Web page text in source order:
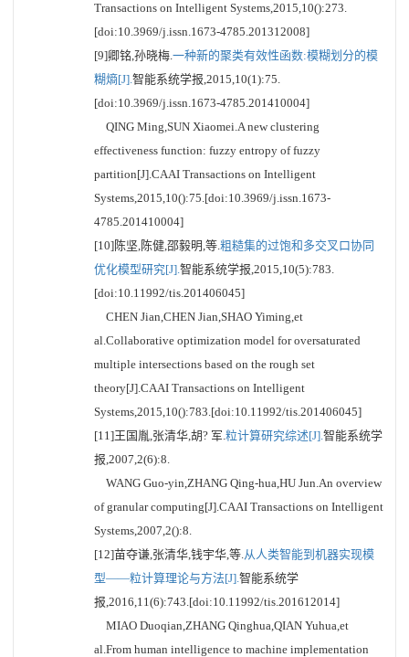
Transactions on Intelligent Systems,2015,10():273.
[doi:10.3969/j.issn.1673-4785.201312008]
[9]卿铭,孙晓梅.一种新的聚类有效性函数:模糊划分的模
糊熵[J].智能系统学报,2015,10(1):75.
[doi:10.3969/j.issn.1673-4785.201410004]
QING Ming,SUN Xiaomei.A new clustering
effectiveness function: fuzzy entropy of fuzzy
partition[J].CAAI Transactions on Intelligent
Systems,2015,10():75.[doi:10.3969/j.issn.1673-
4785.201410004]
[10]陈坚,陈健,邵毅明,等.粗糙集的过饱和多交叉口协同
优化模型研究[J].智能系统学报,2015,10(5):783.
[doi:10.11992/tis.201406045]
CHEN Jian,CHEN Jian,SHAO Yiming,et
al.Collaborative optimization model for oversaturated
multiple intersections based on the rough set
theory[J].CAAI Transactions on Intelligent
Systems,2015,10():783.[doi:10.11992/tis.201406045]
[11]王国胤,张清华,胡? 军.粒计算研究综述[J].智能系统学
报,2007,2(6):8.
WANG Guo-yin,ZHANG Qing-hua,HU Jun.An overview
of granular computing[J].CAAI Transactions on Intelligent
Systems,2007,2():8.
[12]苗夺谦,张清华,钱宇华,等.从人类智能到机器实现模
型——粒计算理论与方法[J].智能系统学
报,2016,11(6):743.[doi:10.11992/tis.201612014]
MIAO Duoqian,ZHANG Qinghua,QIAN Yuhua,et
al.From human intelligence to machine implementation